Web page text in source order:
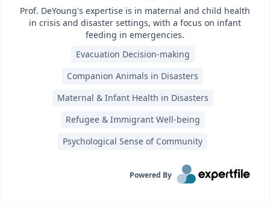
Prof. DeYoung's expertise is in maternal and child health
in crisis and disaster settings, with a focus on infant
feeding in emergencies.
Evacuation Decision-making
Companion Animals in Disasters
Maternal & Infant Health in Disasters
Refugee & Immigrant Well-being
Psychological Sense of Community
Powered By